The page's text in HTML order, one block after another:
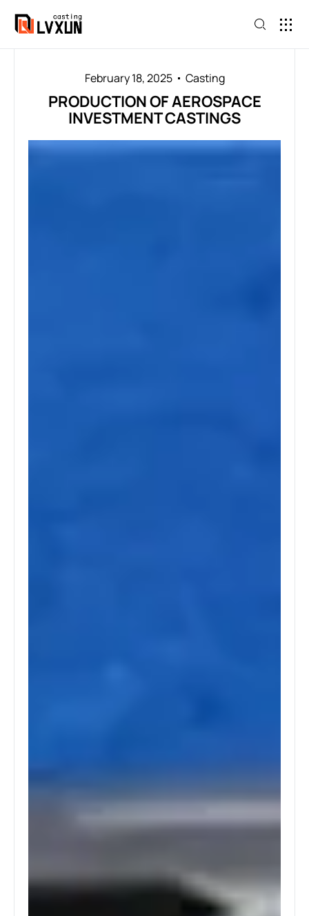
February 18, 2025 Casting
PRODUCTION OF AEROSPACE
INVESTMENT CASTINGS